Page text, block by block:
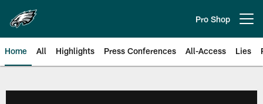
main
content
Pro Shop
Home All Highlights Press Conferences All-Access Lies